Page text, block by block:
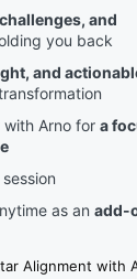
and
you back
and
Arno for a
as an add-
Alignment with